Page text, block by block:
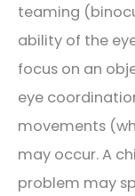
teaming
ability of the
focus on an
eye
movements
may occur. A
problem may